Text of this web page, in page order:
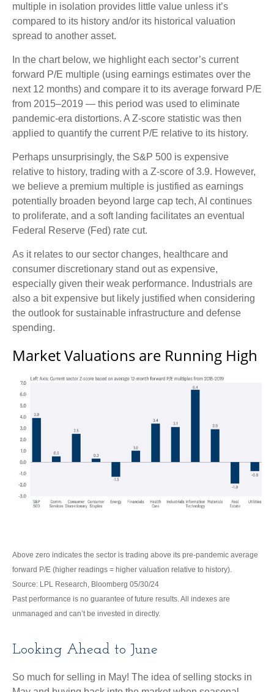
multiple in isolation provides little value unless it’s
compared to its history and/or its historical valuation
spread to another asset.
In the chart below, we highlight each sector’s current
forward P/E multiple (using earnings estimates over the
next 12 months) and compare it to its average forward P/E
from 2015–2019 — this period was used to eliminate
pandemic-era distortions. A Z-score statistic was then
applied to quantify the current P/E relative to its history.
Perhaps unsurprisingly, the S&P 500 is expensive
relative to history, trading with a Z-score of 3.9. However,
we believe a premium multiple is justified as earnings
potentially broaden beyond large cap tech, AI continues
to proliferate, and a soft landing facilitates an eventual
Federal Reserve (Fed) rate cut.
As it relates to our sector changes, healthcare and
consumer discretionary stand out as expensive,
especially given their weak performance. Industrials are
also a bit expensive but likely justified when considering
the outlook for sustainable infrastructure and defense
spending.
Market Valuations are Running High
Above zero indicates the sector is trading above its pre-pandemic average
forward P/E (higher readings = higher valuation relative to history).
Source: LPL Research, Bloomberg 05/30/24
Past performance is no guarantee of future results. All indexes are
unmanaged and can’t be invested in directly.
Looking Ahead to June
So much for selling in May! The idea of selling stocks in